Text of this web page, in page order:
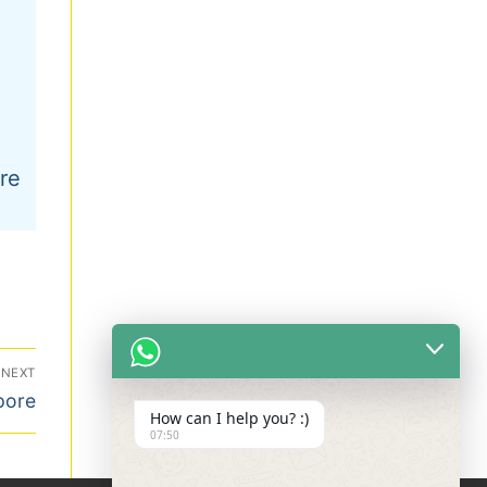
NEXT
How can I help you? :)
07:50